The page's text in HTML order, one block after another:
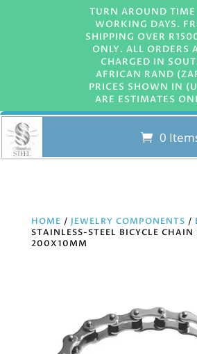
TURN AROUND
WORKING DAYS.
SHIPPING OVER
ONLY. ALL ORDERS
CHARGED IN
AFRICAN RAND
PRICES SHOWN IN
ARE ESTIMATES
0
HOME / JEWELRY COMPONENTS /
STAINLESS-STEEL BICYCLE CHAIN
200X10MM